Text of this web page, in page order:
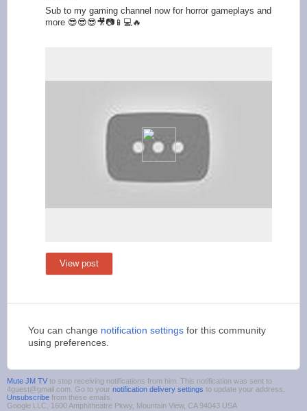
Sub to my gaming channel now for horror gameplays and
more 😎😎😎🎥📷📱💻🔥
View post
You can change notification settings for this community
using preferences.
Mute JM TV to stop receiving notifications from him. This notification was sent to
4guest@gmail.com. Go to your notification delivery settings to update your address.
Unsubscribe from these emails.
Google LLC, 1600 Amphitheatre Pkwy, Mountain View, CA 94043 USA